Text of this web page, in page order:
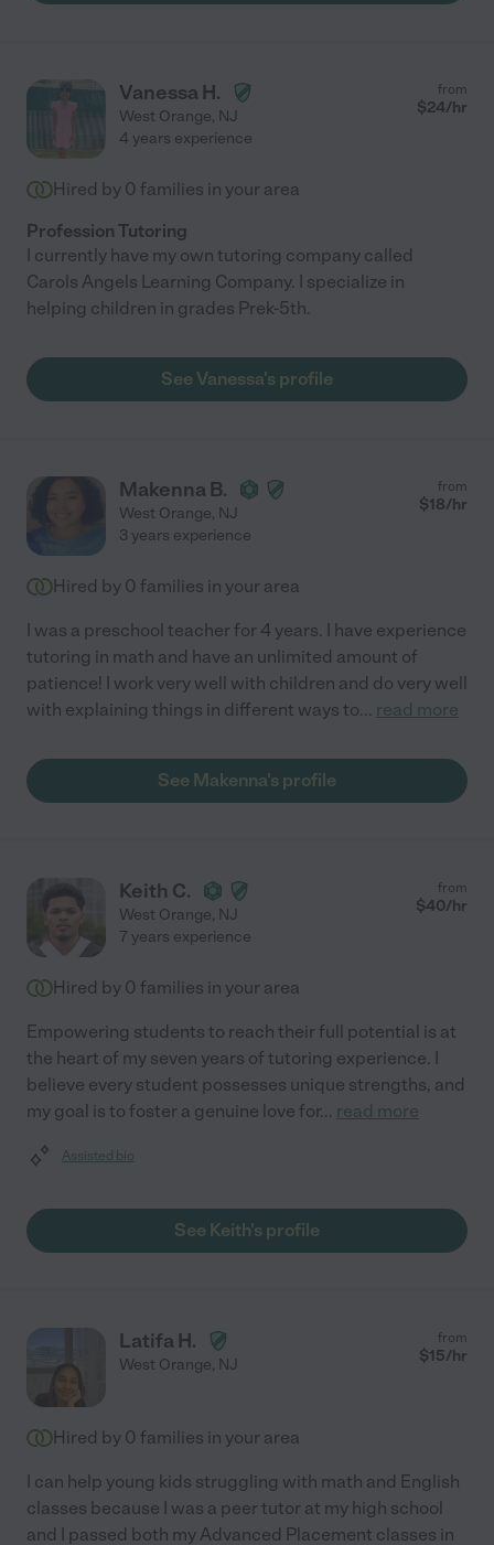
Vanessa H.
West Orange, NJ
from
$24/hr
4 years experience
Hired by 0 families in your area
Profession Tutoring
I currently have my own tutoring company called
Carols Angels Learning Company. I specialize in
helping children in grades Prek-5th.
See Vanessa's profile
Makenna B.
West Orange, NJ
from
$18/hr
3 years experience
Hired by 0 families in your area
I was a preschool teacher for 4 years. I have experience
tutoring in math and have an unlimited amount of
patience! I work very well with children and do very well
with explaining things in different ways to... read more
See Makenna's profile
Keith C.
West Orange, NJ
from
$40/hr
7 years experience
Hired by 0 families in your area
Empowering students to reach their full potential is at
the heart of my seven years of tutoring experience. I
believe every student possesses unique strengths, and
my goal is to foster a genuine love for... read more
Assisted bio
See Keith's profile
Latifa H.
West Orange, NJ
from
$15/hr
Hired by 0 families in your area
I can help young kids struggling with math and English
classes because I was a peer tutor at my high school
and I passed both my Advanced Placement classes in